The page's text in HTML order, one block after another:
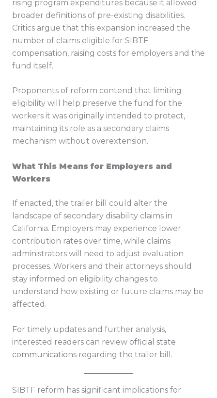
rising program expenditures because it allowed
broader definitions of pre-existing disabilities.
Critics argue that this expansion increased the
number of claims eligible for SIBTF
compensation, raising costs for employers and the
fund itself.
Proponents of reform contend that limiting
eligibility will help preserve the fund for the
workers it was originally intended to protect,
maintaining its role as a secondary claims
mechanism without overextension.
What This Means for Employers and
Workers
If enacted, the trailer bill could alter the
landscape of secondary disability claims in
California. Employers may experience lower
contribution rates over time, while claims
administrators will need to adjust evaluation
processes. Workers and their attorneys should
stay informed on eligibility changes to
understand how existing or future claims may be
affected.
For timely updates and further analysis,
interested readers can review official state
communicationsregarding the trailer bill.
SIBTF reform has significant implications for